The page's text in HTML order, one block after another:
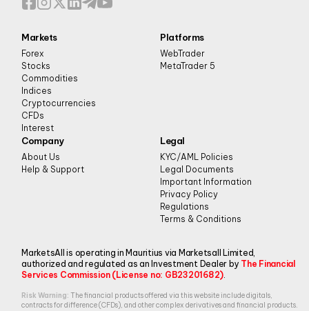
Markets
Forex
Stocks
Commodities
Indices
Cryptocurrencies
CFDs
Interest
Platforms
WebTrader
MetaTrader 5
Company
About Us
Help & Support
Legal
KYC/AML Policies
Legal Documents
Important Information
Privacy Policy
Regulations
Terms & Conditions
MarketsAll is operating in Mauritius via Marketsall Limited,
authorized and regulated as an Investment Dealer by The Financial
Services Commission (License no: GB23201682)
Risk Warning: The financial products offered via this website include digitals,
contracts for difference (CFDs), and other complex derivatives and financial products.